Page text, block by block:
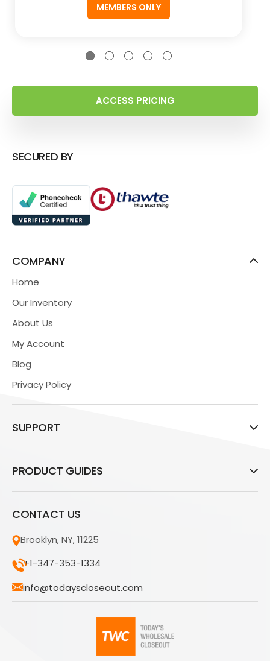
MEMBERS ONLY
ACCESS PRICING
SECURED BY
COMPANY
Home
Our Inventory
About Us
My Account
Blog
Privacy Policy
SUPPORT
PRODUCT GUIDES
CONTACT US
Brooklyn, NY, 11225
+1-347-353-1334
info@todayscloseout.com